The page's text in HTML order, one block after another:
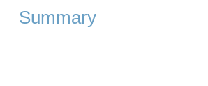
Summary